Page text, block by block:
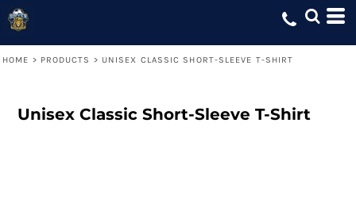
HOME > PRODUCTS > UNISEX CLASSIC SHORT-SLEEVE T-SHIRT
Unisex Classic Short-Sleeve T-Shirt